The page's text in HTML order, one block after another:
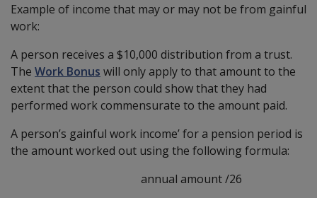
Example of income that may or may not be from gainful
work:
A person receives a $10,000 distribution from a trust.
The Work Bonus will only apply to that amount to the
extent that the person could show that they had
performed work commensurate to the amount paid.
A person’s gainful work income’ for a pension period is
the amount worked out using the following formula:
annual amount /26